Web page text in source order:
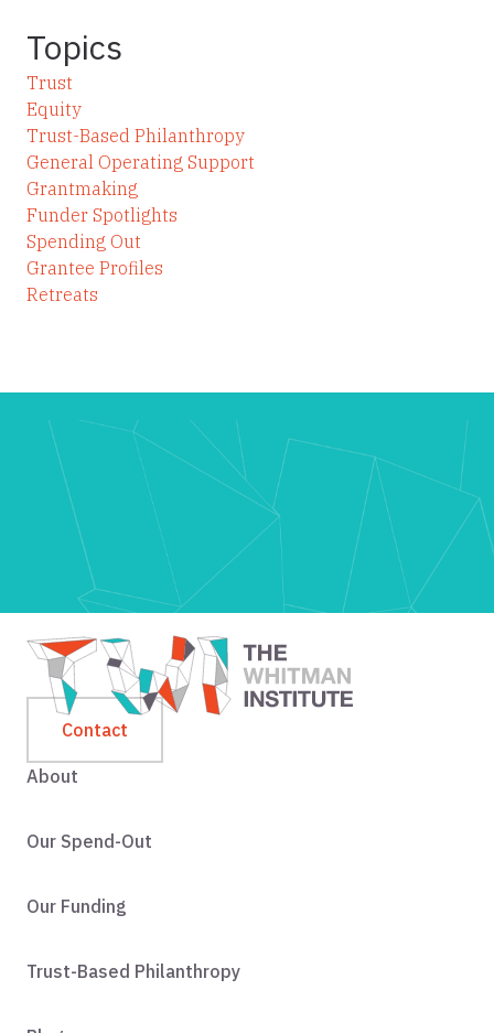
Topics
Trust
Equity
Trust-Based Philanthropy
General Operating Support
Grantmaking
Funder Spotlights
Spending Out
Grantee Profiles
Retreats
Contact
About
Our Spend-Out
Our Funding
Trust-Based Philanthropy